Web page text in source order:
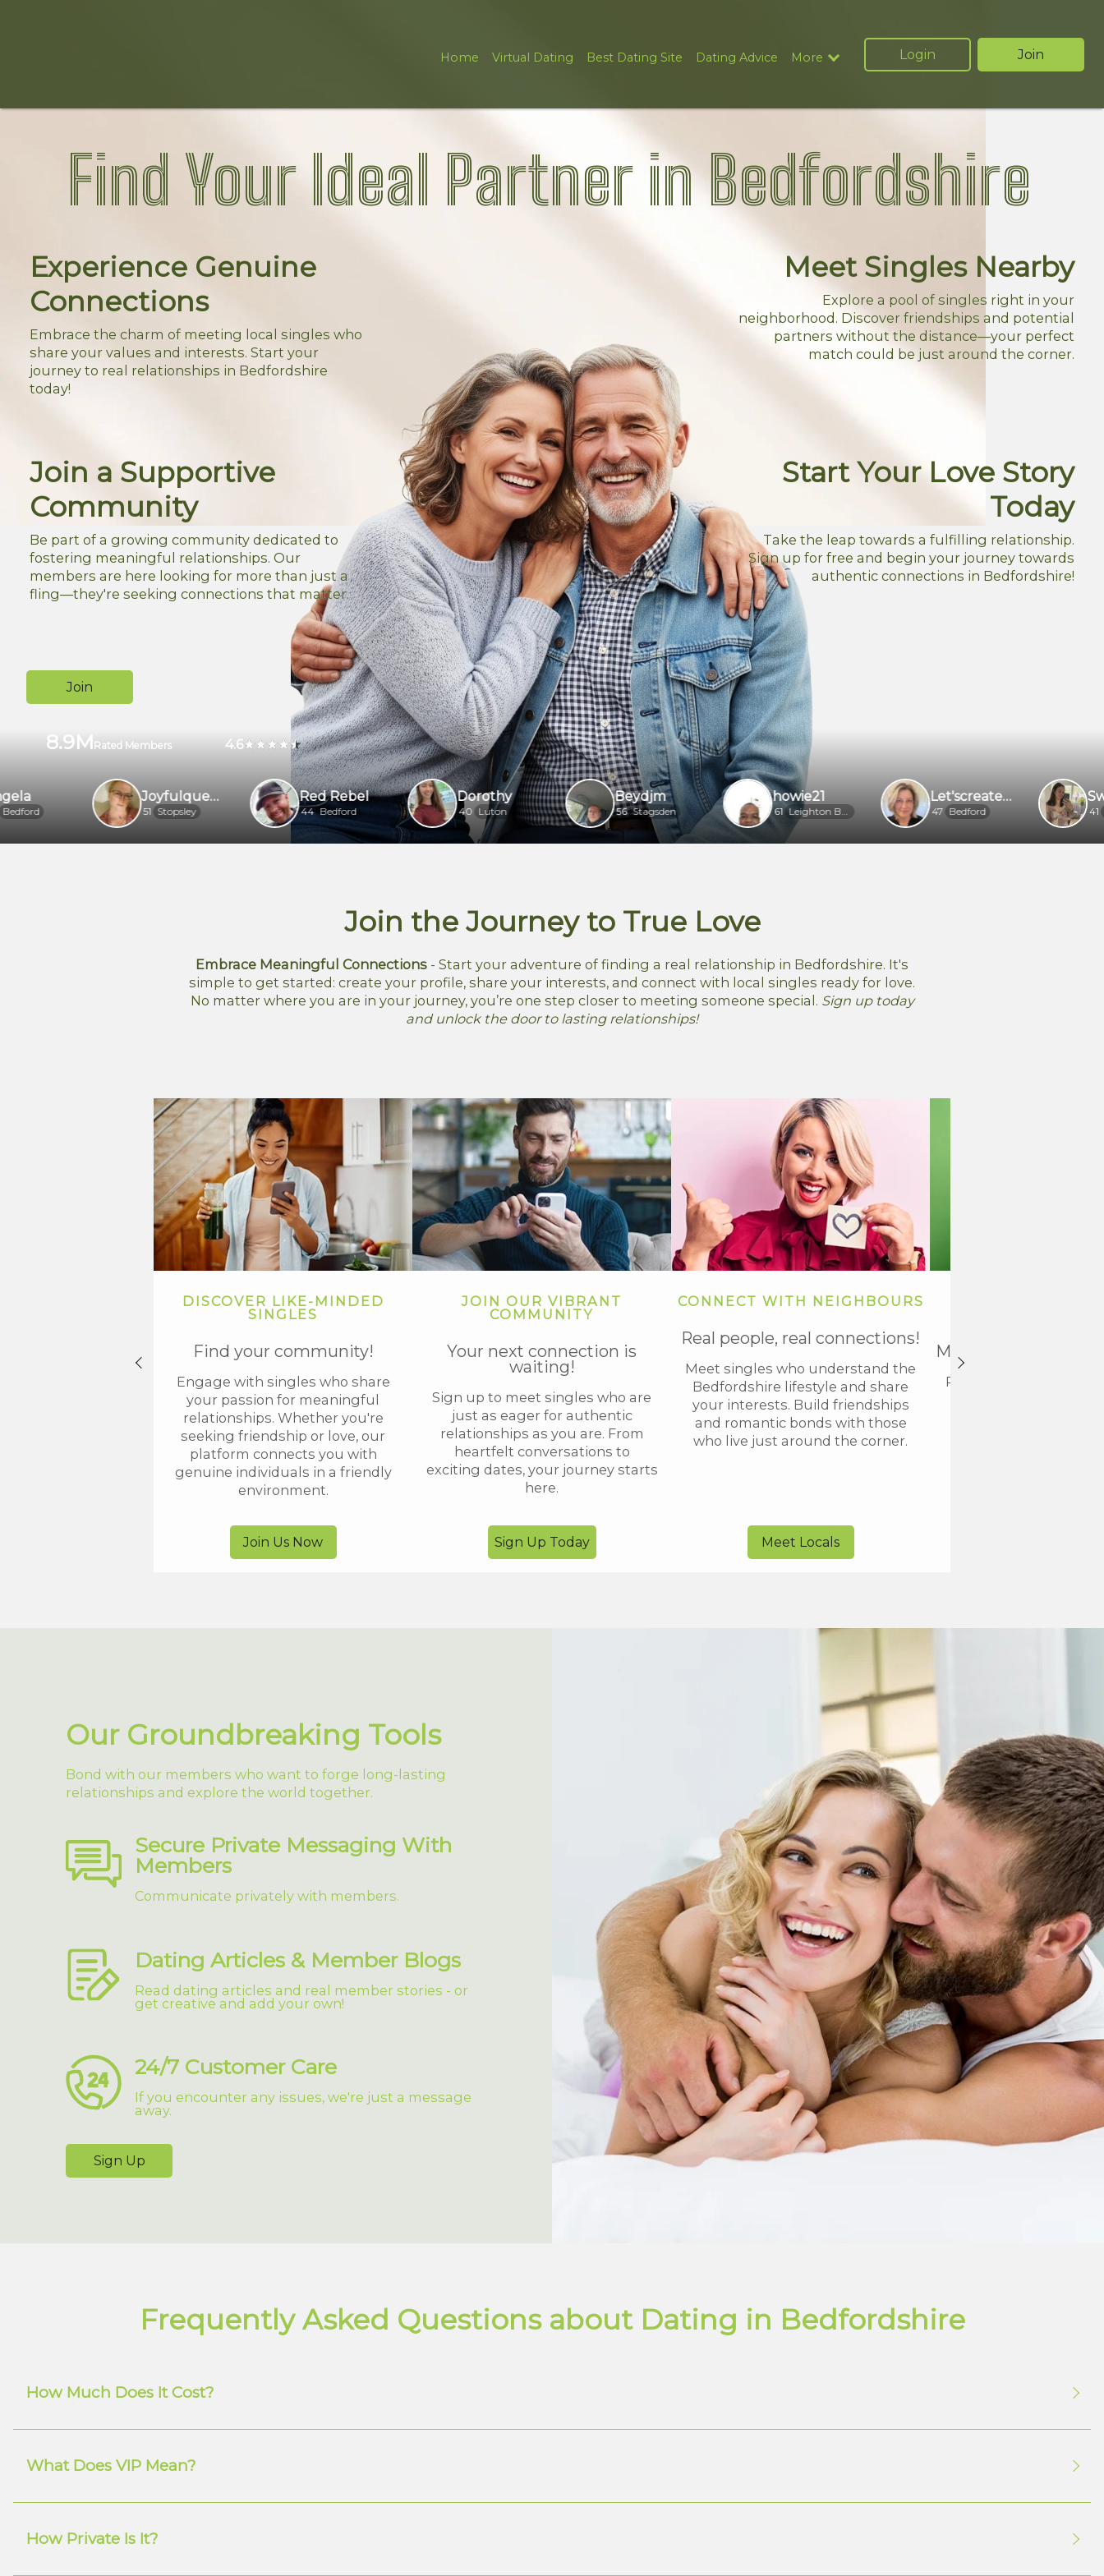
Home Virtual Dating Best Dating Site Dating Advice More Login Join
Find Your Ideal Partner in Bedfordshire
Experience Genuine
Connections
Embrace the charm of meeting local singles who
share your values and interests. Start your
journey to real relationships in Bedfordshire
today!
Meet Singles Nearby
Explore a pool of singles right in your
neighborhood. Discover friendships and potential
partners without the distance—your perfect
match could be just around the corner.
Join a Supportive
Community
Be part of a growing community dedicated to
fostering meaningful relationships. Our
members are here looking for more than just a
fling—they're seeking connections that matter.
Start Your Love Story
Today
Take the leap towards a fulfilling relationship.
Sign up for free and begin your journey towards
authentic connections in Bedfordshire!
Join
8.9MRated Members 4.6
Sweet
41 Luton
Let'screateourlovestory
47 Bedford
howie21
61 Leighton Buzzard
Beydjm
56 Stagsden
Dorothy
40 Luton
Red Rebel
44 Bedford
Joyfulqueenrh6
51 Stopsley
Join the Journey to True Love
Embrace Meaningful Connections - Start your adventure of finding a real relationship in Bedfordshire. It's
simple to get started: create your profile, share your interests, and connect with local singles ready for love.
No matter where you are in your journey, you’re one step closer to meeting someone special. Sign up today
and unlock the door to lasting relationships!
DISCOVER LIKE-MINDED
SINGLES
Find your community!
Engage with singles who share
your passion for meaningful
relationships. Whether you're
seeking friendship or love, our
platform connects you with
genuine individuals in a friendly
environment.
Join Us Now
JOIN OUR VIBRANT
COMMUNITY
Your next connection is
waiting!
Sign up to meet singles who are
just as eager for authentic
relationships as you are. From
heartfelt conversations to
exciting dates, your journey starts
here.
Sign Up Today
CONNECT WITH NEIGHBOURS
Real people, real connections!
Meet singles who understand the
Bedfordshire lifestyle and share
your interests. Build friendships
and romantic bonds with those
who live just around the corner.
Meet Locals
Meaningful
Ready to take the next
Our Groundbreaking Tools
Bond with our members who want to forge long-lasting
relationships and explore the world together.
Secure Private Messaging With
Members
Communicate privately with members.
Dating Articles & Member Blogs
Read dating articles and real member stories - or
get creative and add your own!
24/7 Customer Care
If you encounter any issues, we're just a message
away.
Sign Up
Frequently Asked Questions about Dating in Bedfordshire
How Much Does It Cost?
What Does VIP Mean?
How Private Is It?